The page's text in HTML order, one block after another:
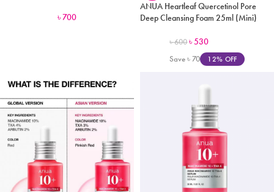
৳700
ANUA Heartleaf Quercetinol Pore
Deep Cleansing Foam 25ml (Mini)
৳600৳530
Save৳70 12% OFF